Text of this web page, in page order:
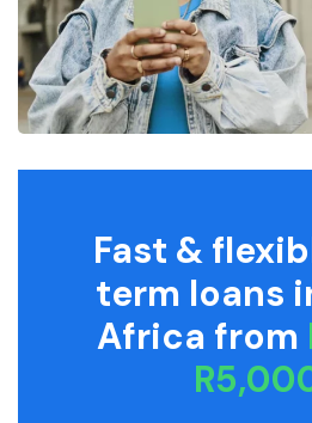
Fast &
term loans
Africa from